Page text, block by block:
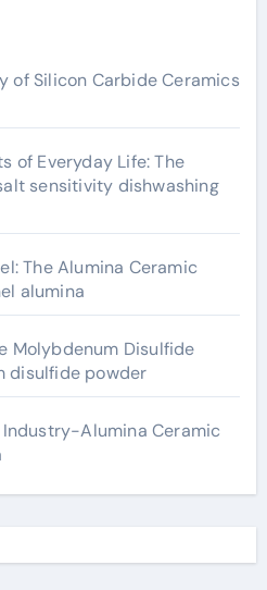
of Silicon Carbide Ceramics
of Everyday Life: The
sensitivity dishwashing
The Alumina Ceramic
alumina
Molybdenum Disulfide
disulfide powder
Alumina Ceramic